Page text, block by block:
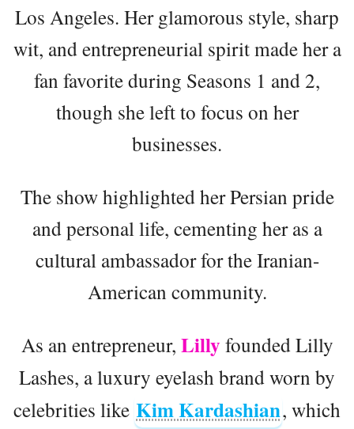
Los Angeles. Her glamorous style, sharp
wit, and entrepreneurial spirit made her a
fan favorite during Seasons 1 and 2,
though she left to focus on her
businesses.
The show highlighted her Persian pride
and personal life, cementing her as a
cultural ambassador for the Iranian-
American community.
As an entrepreneur, Lilly founded Lilly
Lashes, a luxury eyelash brand worn by
celebrities like Kim Kardashian, which